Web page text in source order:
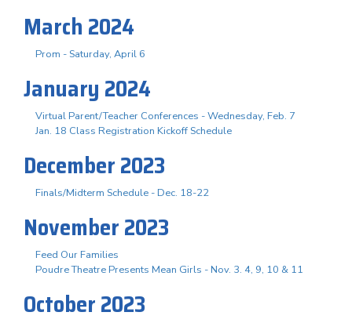
March 2024
Prom - Saturday, April 6
January 2024
Virtual Parent/Teacher Conferences - Wednesday, Feb. 7
Jan. 18 Class Registration Kickoff Schedule
December 2023
Finals/Midterm Schedule - Dec. 18-22
November 2023
Feed Our Families
Poudre Theatre Presents Mean Girls - Nov. 3. 4, 9, 10 & 11
October 2023